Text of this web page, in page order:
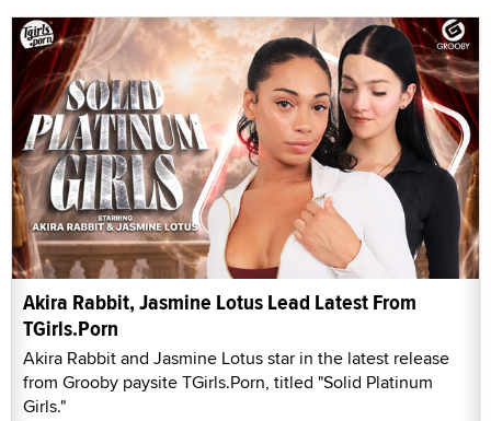
Akira Rabbit, Jasmine Lotus Lead Latest From
TGirls.Porn
Akira Rabbit and Jasmine Lotus star in the latest release
from Grooby paysite TGirls.Porn, titled "Solid Platinum
Girls."